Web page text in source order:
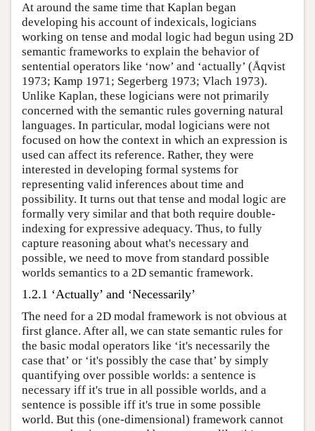
At around the same time that Kaplan began
developing his account of indexicals, logicians
working on tense and modal logic had begun using 2D
semantic frameworks to explain the behavior of
sentential operators like ‘now’ and ‘actually’ (Åqvist
1973; Kamp 1971; Segerberg 1973; Vlach 1973).
Unlike Kaplan, these logicians were not primarily
concerned with the semantic rules governing natural
languages. In particular, modal logicians were not
focused on how the context in which an expression is
used can affect its reference. Rather, they were
interested in developing formal systems for
representing valid inferences about time and
possibility. It turns out that tense and modal logic are
formally very similar and that both require double-
indexing for expressive adequacy. Thus, to fully
capture reasoning about what's necessary and
possible, we need to move from standard possible
worlds semantics to a 2D semantic framework.
1.2.1 ‘Actually’ and ‘Necessarily’
The need for a 2D modal framework is not obvious at
first glance. After all, we can state semantic rules for
the basic modal operators like ‘it's necessarily the
case that’ or ‘it's possibly the case that’ by simply
quantifying over possible worlds: a sentence is
necessary iff it's true in all possible worlds, and a
sentence is possible iff it's true in some possible
world. But this (one-dimensional) framework cannot